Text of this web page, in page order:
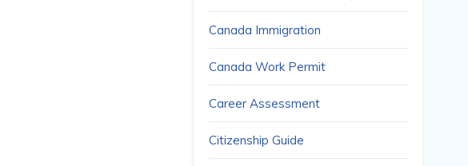
Canada Immigration
Canada Work Permit
Career Assessment
Citizenship Guide